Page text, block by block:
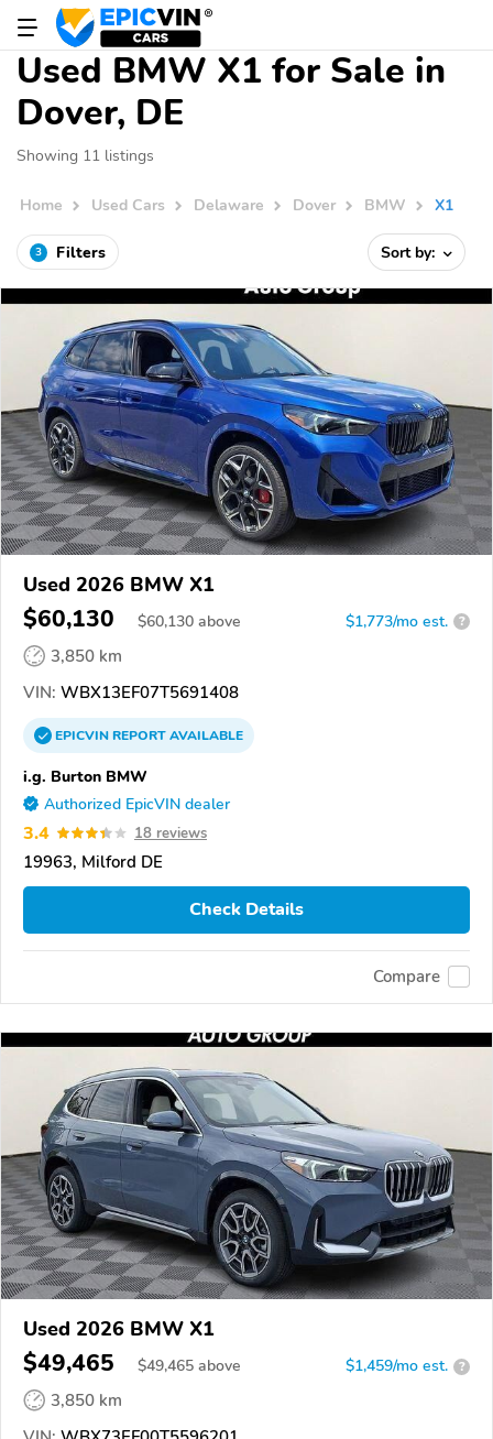
Used BMW X1 for Sale in
Dover, DE
Showing 11 listings
Home Used Cars Delaware Dover BMW X1
3 Filters Sort by:
Used 2026 BMW X1
$60,130 $60,130 above $1,773/mo est. ?
3,850 km
VIN: WBX13EF07T5691408
EPICVINREPORTAVAILABLE
i.g. Burton BMW
Authorized EpicVIN dealer
3.4 18 reviews
19963, Milford DE
Check Details
Compare
Used 2026 BMW X1
$49,465 $49,465 above $1,459/mo est. ?
3,850 km